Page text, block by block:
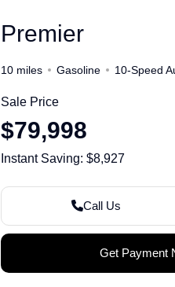
Premier
10 miles Gasoline 10-Speed
Sale Price
$79,998
Instant Saving: $8,927
Call Us
Get Payment